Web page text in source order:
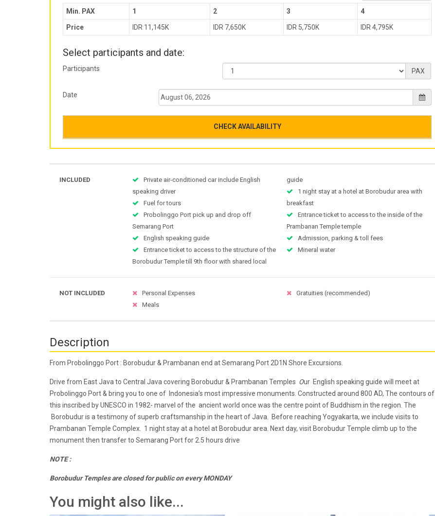
Min. PAX 1 2 3 4
Price IDR 11,145K IDR 7,650K IDR 5,750K IDR 4,795K
Select participants and date:
Participants PAX
Date
CHECK AVAILABILITY
INCLUDED
Private air-conditioned car include English
speaking driver
Fuel for tours
Probolinggo Port pick up and drop off
Semarang Port
English speaking guide
Entrance ticket to access to the structure of the
Borobudur Temple till 9th floor with shared local
guide
1 night stay at a hotel at Borobudur area with
breakfast
Entrance ticket to access to the inside of the
Prambanan Temple temple
Admission, parking & toll fees
Mineral water
NOT INCLUDED
Personal Expenses
Meals
Gratuities (recommended)
Description
From Probolinggo Port : Borobudur & Prambanan end at Semarang Port 2D1N Shore Excursions.
Drive from East Java to Central Java covering Borobudur & Prambanan Temples Our English speaking guide will meet at
Probolinggo Port & bring you to one of Indonesia’s most impressive monuments. Constructed around 800 AD, The contours of
this inscribed by UNESCO in 1982- marvel of the ancient world once was the centre point of Buddhism in the region. The
Borobudur is a testimony of superb craftsmanship in the heart of Java. Before reaching Yogyakarta, we include visits to
Prambanan Temple Complex. 1 night stay at a hotel at Borobudur area. Next day, visit Borobudur Temple climb up to the
monument then transfer to Semarang Port for 2.5 hours drive
NOTE :
Borobudur Temples are closed for public on every MONDAY
You might also like...